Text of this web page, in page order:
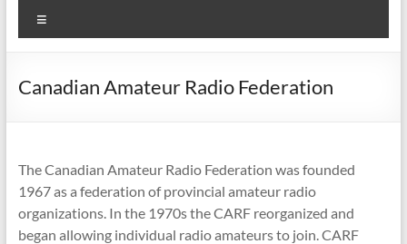
Canadian Amateur Radio Federation
The Canadian Amateur Radio Federation was founded
1967 as a federation of provincial amateur radio
organizations. In the 1970s the CARF reorganized and
began allowing individual radio amateurs to join. CARF